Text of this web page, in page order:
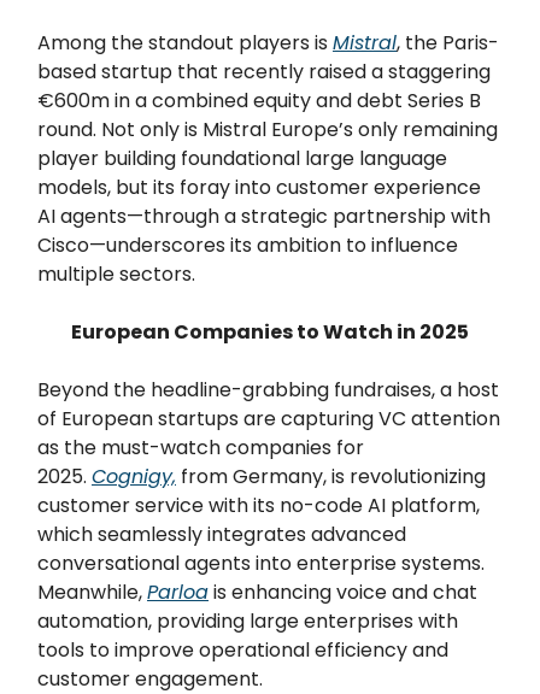
Among the standout players is Mistral, the Paris-
based startup that recently raised a staggering
€600m in a combined equity and debt Series B
round. Not only is Mistral Europe’s only remaining
player building foundational large language
models, but its foray into customer experience
AI agents—through a strategic partnership with
Cisco—underscores its ambition to influence
multiple sectors.
European Companies to Watch in 2025
Beyond the headline-grabbing fundraises, a host
of European startups are capturing VC attention
as the must-watch companies for
2025. Cognigy, from Germany, is revolutionizing
customer service with its no-code AI platform,
which seamlessly integrates advanced
conversational agents into enterprise systems.
Meanwhile,Parloais enhancing voice and chat
automation, providing large enterprises with
tools to improve operational efficiency and
customer engagement.